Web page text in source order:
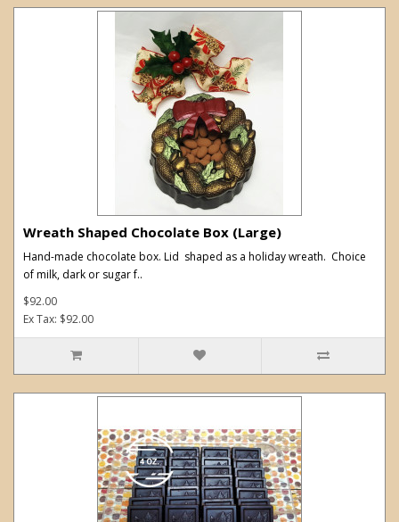
Wreath Shaped Chocolate Box (Large)
Hand-made chocolate box. Lid shaped as a holiday wreath. Choice
of milk, dark or sugar f..
$92.00
Ex Tax: $92.00